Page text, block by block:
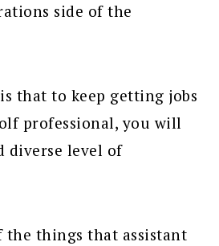
side of the
that to keep getting jobs
professional, you will
diverse level of
the things that assistant